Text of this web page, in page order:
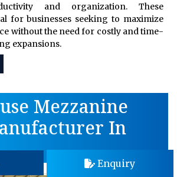
and organization. These
for businesses seeking to maximize
without the need for costly and time-
expansions.
Mezzanine
In
Enquiry